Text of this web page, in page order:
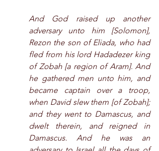
And God raised up another
adversary unto him [Solomon],
Rezon the son of Eliada, who had
fled from his lord Hadadezer king
of Zobah [a region of Aram]. And
he gathered men unto him, and
became captain over a troop,
when David slew them [of Zobah];
and they went to Damascus, and
dwelt therein, and reigned in
Damascus. And he was an